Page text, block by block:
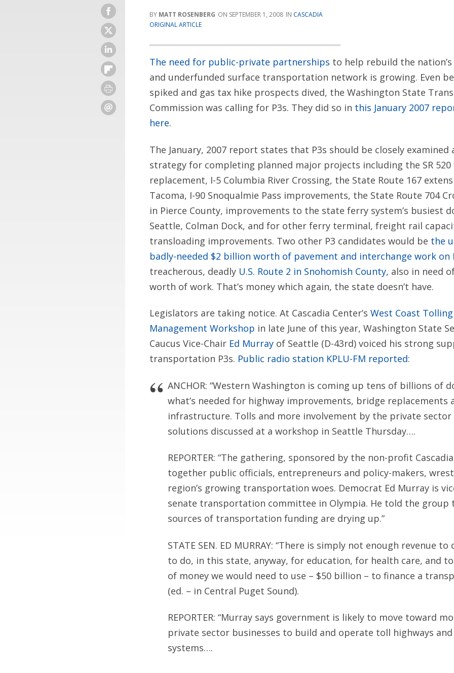
MATT ROSENBERG SEPTEMBER 1, 2008
CASCADIA
ORIGINAL ARTICLE
The need for public-private partnerships to help rebuild the
and underfunded surface transportation network is growing. Even
spiked and gas tax hike prospects dived, the Washington State
Commission was calling for P3s. They did so in this January 2007
here.
The January, 2007 report states that P3s should be closely
strategy for completing planned major projects including the SR
replacement, I-5 Columbia River Crossing, the State Route 167
Tacoma, I-90 Snoqualmie Pass improvements, the State Route 704
in Pierce County, improvements to the state ferry system’s busiest
Seattle, Colman Dock, and for other ferry terminal, freight rail
transloading improvements. Two other P3 candidates would be the
badly-needed $2 billion worth of pavement and interchange work on
treacherous, deadly U.S. Route 2 in Snohomish County, also in need
worth of work. That’s money which again, the state doesn’t have.
Legislators are taking notice. At Cascadia Center’s West Coast
Management Workshop in late June of this year, Washington State
Caucus Vice-Chair Ed Murray of Seattle (D-43rd) voiced his strong
transportation P3s. Public radio station KPLU-FM reported:
ANCHOR: “Western Washington is coming up tens of billions of
what’s needed for highway improvements, bridge replacements
infrastructure. Tolls and more involvement by the private
solutions discussed at a workshop in Seattle Thursday….
REPORTER: “The gathering, sponsored by the non-profit
together public officials, entrepreneurs and policy-makers,
region’s growing transportation woes. Democrat Ed Murray is
senate transportation committee in Olympia. He told the
sources of transportation funding are drying up.”
STATE SEN. ED MURRAY: “There is simply not enough revenue
to do, in this state, anyway, for education, for health care, and
of money we would need to use – $50 billion – to finance a
(ed. – in Central Puget Sound).
REPORTER: “Murray says government is likely to move toward
private sector businesses to build and operate toll highways
systems….